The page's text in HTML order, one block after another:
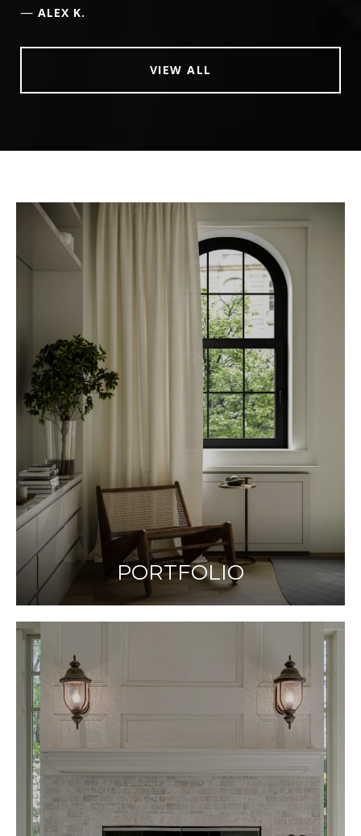
— ALEX K.
VIEW ALL
PORTFOLIO